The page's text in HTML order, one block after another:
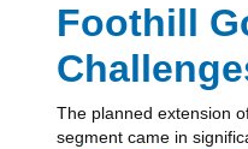
Foothill
The planned extension
segment came in